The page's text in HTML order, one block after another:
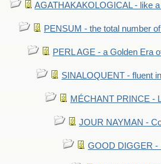
AGATHAKAKOLOGICAL - like
PENSUM - the total number
PERL AGE - a Golden Era
SINALOQUENT - fluent
MÉCHANT PRINCE -
JOUR NAYMAN -
GOOD DIGGER -